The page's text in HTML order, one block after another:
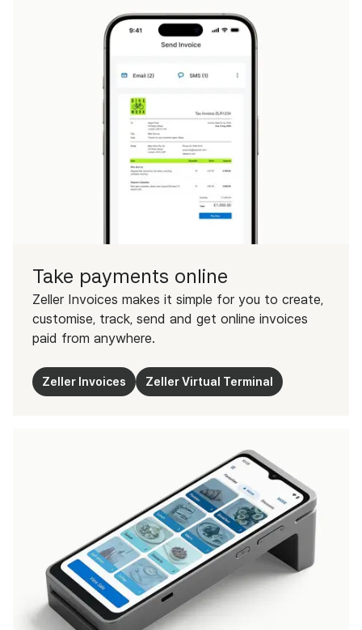
Take payments online
Zeller Invoices makes it simple for you to create,
customise, track, send and get online invoices
paid from anywhere.
Zeller Invoices Zeller Virtual Terminal